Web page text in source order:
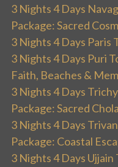
3 Nights 4 Days
Package: Sacred
3 Nights 4 Days Paris
3 Nights 4 Days Puri
Faith, Beaches &
3 Nights 4 Days
Package: Sacred
3 Nights 4 Days
Package: Coastal
3 Nights 4 Days